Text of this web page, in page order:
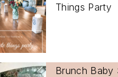
Things Party
Brunch Baby